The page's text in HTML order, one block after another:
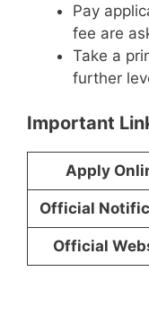
Pay
fee are
Take a
further
Important
Apply
Official
Official